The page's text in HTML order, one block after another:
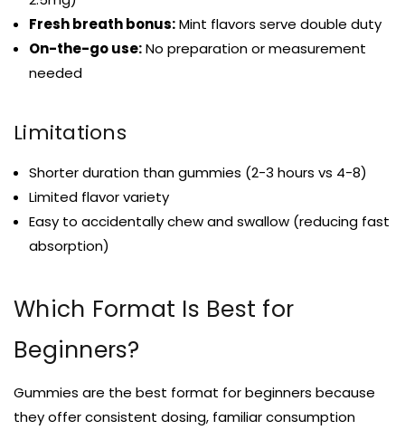
Fresh breath bonus:Mint flavors serve double duty
On-the-go use:No preparation or measurement
needed
Limitations
Shorter duration than gummies (2-3 hours vs 4-8)
Limited flavor variety
Easy to accidentally chew and swallow (reducing fast
absorption)
Which Format Is Best for
Beginners?
Gummies are the best format for beginners because
they offer consistent dosing, familiar consumption